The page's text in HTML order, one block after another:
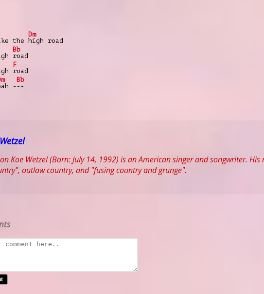
the
Dm
high road
Bb
road
F
road
-
Bb
--
Koe Wetzel (Born: July 14, 1992) is an American singer and songwriter.
outlaw country, and "fusing country and grunge".